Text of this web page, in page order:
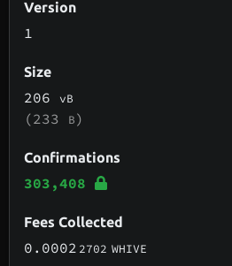
Version
1
Size
206 vB
(233 B)
Confirmations
303,408
Fees Collected
0.0002 2702 WHIVE